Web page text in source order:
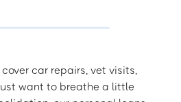
car repairs, vet visits,
want to breathe a little